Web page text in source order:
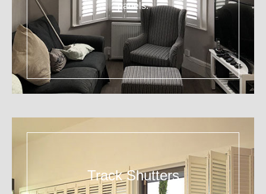
panels.
Track Shutters